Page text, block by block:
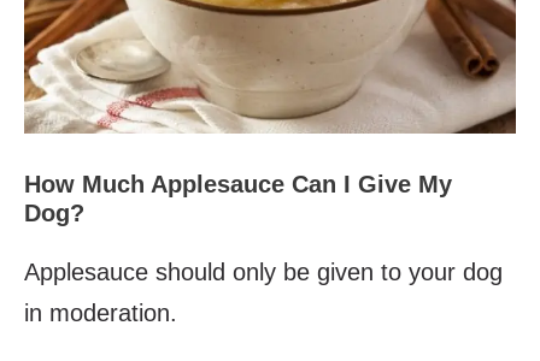
How Much Applesauce Can I Give My
Dog?
Applesauce should only be given to your dog
in moderation.